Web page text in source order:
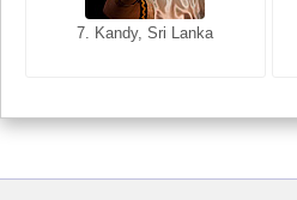
7. Kandy, Sri Lanka
7. Annecy, Haute-Savoie,